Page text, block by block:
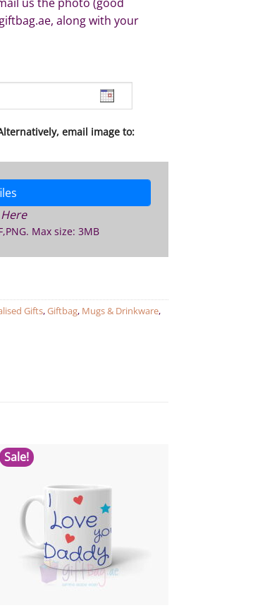
along with your
email image to:
Max size: 3MB
Gifts,Giftbag, Mugs & Drinkware,
Sale!